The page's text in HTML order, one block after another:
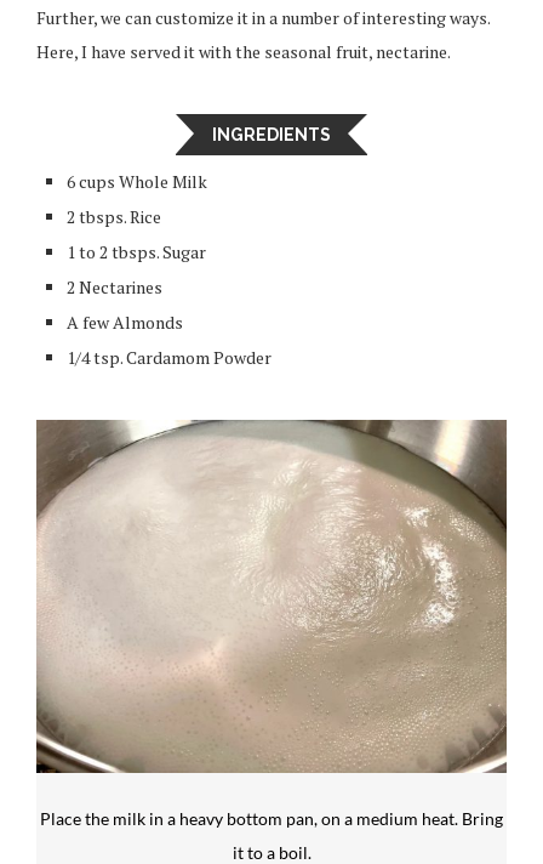
Further, we can customize it in a number of interesting ways.
Here, I have served it with the seasonal fruit, nectarine.
INGREDIENTS
6 cups Whole Milk
2 tbsps. Rice
1 to 2 tbsps. Sugar
2 Nectarines
A few Almonds
1/4 tsp. Cardamom Powder
Place the milk in a heavy bottom pan, on a medium heat. Bring
it to a boil.